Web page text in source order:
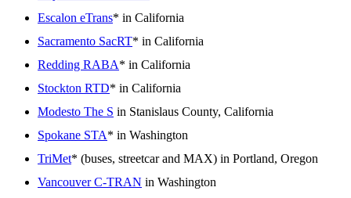
Escalon eTrans* in California
Sacramento SacRT* in California
Redding RABA* in California
Stockton RTD* in California
Modesto The S in Stanislaus County, California
Spokane STA* in Washington
TriMet* (buses, streetcar and MAX) in Portland, Oregon
Vancouver C-TRAN in Washington